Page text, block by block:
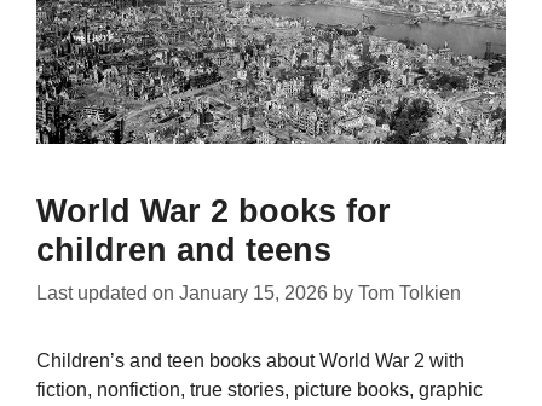
World War 2 books for
children and teens
Last updated on January 15, 2026 by Tom Tolkien
Children’s and teen books about World War 2 with
fiction, nonfiction, true stories, picture books, graphic